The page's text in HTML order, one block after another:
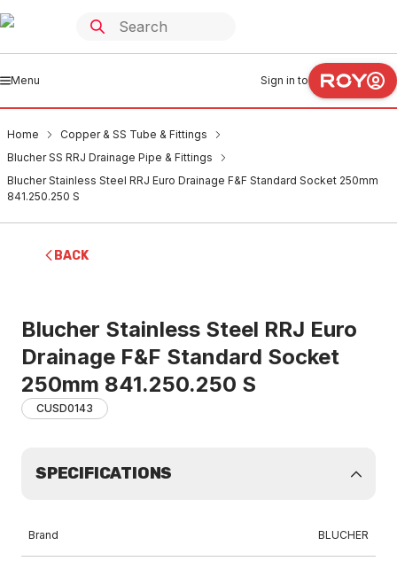
Menu Sign in to
Home
Copper & SS Tube & Fittings
Blucher SS RRJ Drainage Pipe & Fittings
Blucher Stainless Steel RRJ Euro Drainage F&F Standard Socket 250mm
841.250.250 S
BACK
Blucher Stainless Steel RRJ Euro
Drainage F&F Standard Socket
250mm 841.250.250 S
CUSD0143
SPECIFICATIONS
Brand BLUCHER